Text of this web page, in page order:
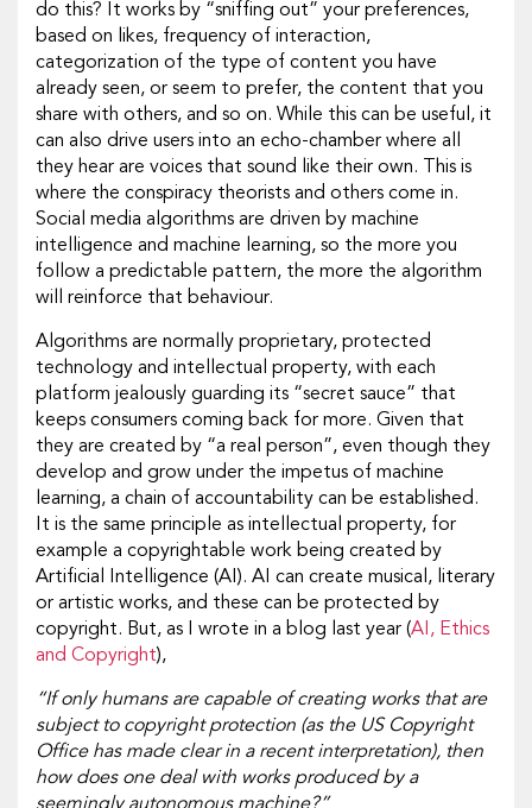
do this? It works by “sniffing out” your preferences,
based on likes, frequency of interaction,
categorization of the type of content you have
already seen, or seem to prefer, the content that you
share with others, and so on. While this can be useful, it
can also drive users into an echo-chamber where all
they hear are voices that sound like their own. This is
where the conspiracy theorists and others come in.
Social media algorithms are driven by machine
intelligence and machine learning, so the more you
follow a predictable pattern, the more the algorithm
will reinforce that behaviour.
Algorithms are normally proprietary, protected
technology and intellectual property, with each
platform jealously guarding its “secret sauce” that
keeps consumers coming back for more. Given that
they are created by “a real person”, even though they
develop and grow under the impetus of machine
learning, a chain of accountability can be established.
It is the same principle as intellectual property, for
example a copyrightable work being created by
Artificial Intelligence (AI). AI can create musical, literary
or artistic works, and these can be protected by
copyright. But, as I wrote in a blog last year (AI, Ethics
and Copyright),
“If only humans are capable of creating works that are
subject to copyright protection (as the US Copyright
Office has made clear in a recent interpretation), then
how does one deal with works produced by a